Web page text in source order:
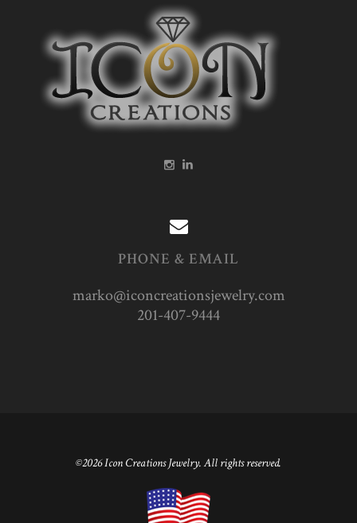
PHONE & EMAIL
marko@iconcreationsjewelry.com
201-407-9444
©2026 Icon Creations Jewelry. All rights reserved.